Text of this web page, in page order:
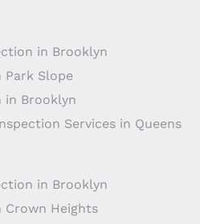
in Brooklyn
Park Slope
in Brooklyn
Services in Queens
in Brooklyn
Crown Heights